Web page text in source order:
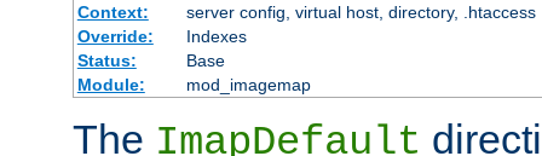
Context:
server config, virtual host, directory, .htaccess
Override:
Indexes
Status:
Base
Module:
mod_imagemap
The ImapDefault